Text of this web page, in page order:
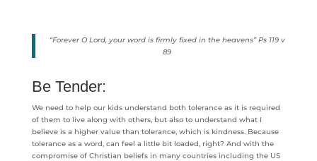
“Forever O Lord, your word is firmly fixed in the heavens” Ps 119 v
89
Be Tender:
We need to help our kids understand both tolerance as it is required
of them to live along with others, but also to understand what I
believe is a higher value than tolerance, which is kindness. Because
tolerance as a word, can feel a little bit loaded, right? And with the
compromise of Christian beliefs in many countries including the US